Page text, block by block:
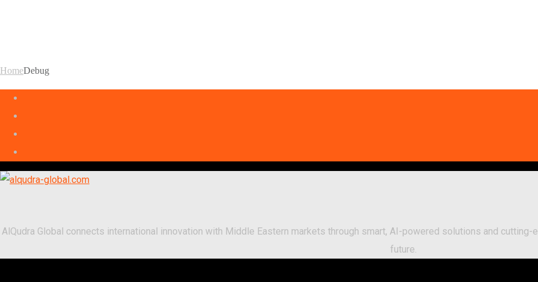
HomeDebug
AlQudra Global connects international innovation with Middle Eastern markets through smart, AI-powered solutions and
future.